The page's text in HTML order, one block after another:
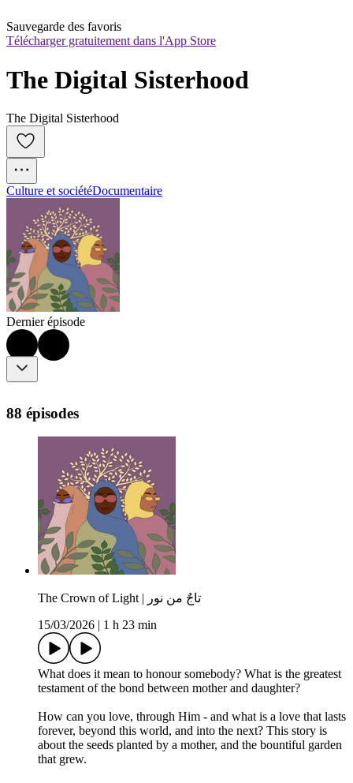
Sauvegarde des favoris
Télécharger gratuitement dans l'App Store
The Digital Sisterhood
The Digital Sisterhood
Culture et sociétéDocumentaire
Dernier épisode
88 épisodes
The Crown of Light | تاجٌ من نور
15/03/2026
1 h 23 min
What does it mean to honour somebody? What is the greatest
testament of the bond between mother and daughter?
How can you love, through Him - and what is a love that lasts
forever, beyond this world, and into the next? This story is
about the seeds planted by a mother, and the bountiful garden
that grew.